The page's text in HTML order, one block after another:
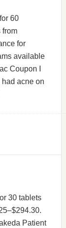
60
from
for
available
Coupon I
acne on
30 tablets
Patient